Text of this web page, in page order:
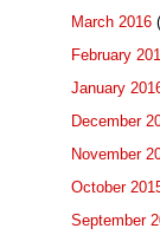
March 2016
February
January
December
November
October
September